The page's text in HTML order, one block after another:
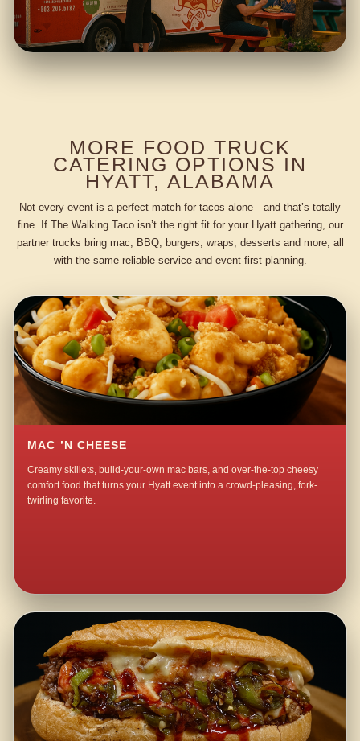
MORE FOOD TRUCK
CATERING OPTIONS IN
HYATT, ALABAMA
Not every event is a perfect match for tacos alone—and that’s totally
fine. If The Walking Taco isn’t the right fit for your Hyatt gathering, our
partner trucks bring mac, BBQ, burgers, wraps, desserts and more, all
with the same reliable service and event-first planning.
MAC ’N CHEESE
Creamy skillets, build-your-own mac bars, and over-the-top cheesy
comfort food that turns your Hyatt event into a crowd-pleasing, fork-
twirling favorite.